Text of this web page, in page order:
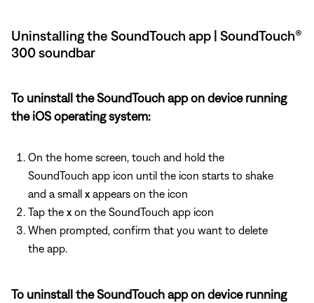
Uninstalling the SoundTouch app | SoundTouch®
300 soundbar
To uninstall the SoundTouch app on device running
the iOS operating system:
On the home screen, touch and hold the
SoundTouch app icon until the icon starts to shake
and a small x appears on the icon
Tap the x on the SoundTouch app icon
When prompted, confirm that you want to delete
the app.
To uninstall the SoundTouch app on device running